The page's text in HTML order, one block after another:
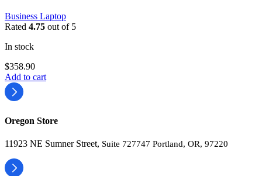
Business Laptop
Rated 4.75 out of 5
In stock
$358.90
Add to cart
Oregon Store
11923 NE Sumner Street, Suite 727747 Portland, OR, 97220